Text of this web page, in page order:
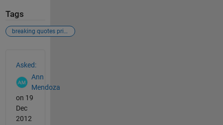
Tags
breaking quotes printmat labeling matrix
Asked:
Ann
Mendoza
on 19
Dec
2012